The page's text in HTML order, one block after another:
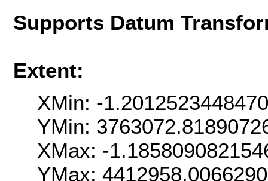
Supports Datum
Extent:
XMin: -
YMin:
XMax: -
YMax: